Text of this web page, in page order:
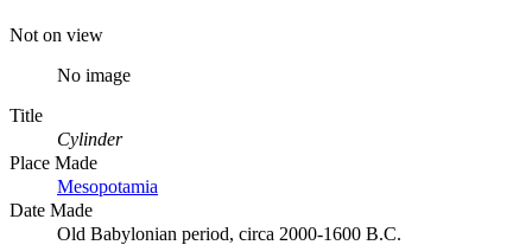
Not on view
No image
Title
Cylinder
Place Made
Mesopotamia
Date Made
Old Babylonian period, circa 2000-1600 B.C.